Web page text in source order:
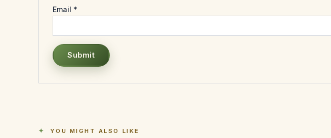
Email *
YOU MIGHT ALSO LIKE